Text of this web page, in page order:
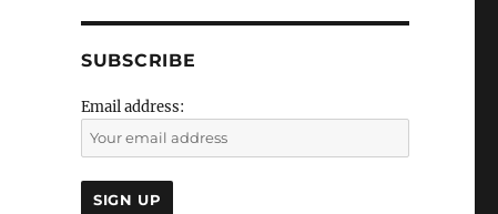
SUBSCRIBE
Email address: